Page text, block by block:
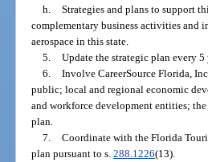
h. Strategies and plans to support
complementary business activities and
aerospace in this state.
5. Update the strategic plan every 5
6. Involve CareerSource Florida,
public; local and regional economic
and workforce development entities;
plan.
7. Coordinate with the Florida
plan pursuant to s.288.1226(13).